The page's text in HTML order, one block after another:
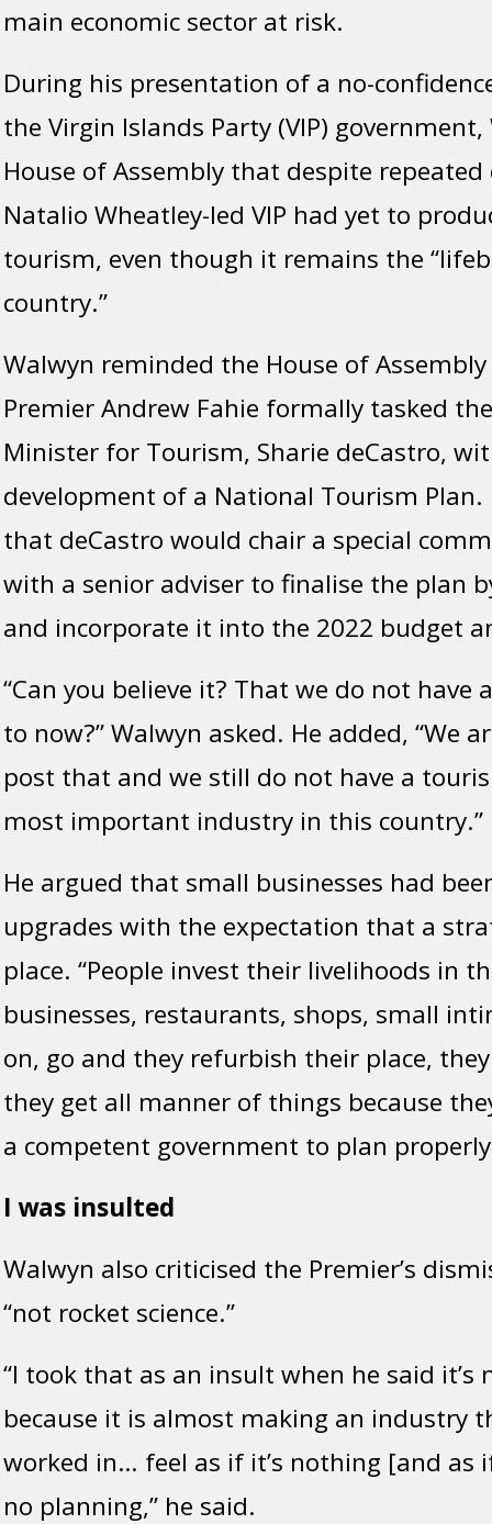
main economic sector at risk.
During his presentation of a no-
the Virgin Islands Party (VIP)
House of Assembly that despite repeated
Natalio Wheatley-led VIP had yet to
tourism, even though it remains the
country.”
Walwyn reminded the House of
Premier Andrew Fahie formally tasked
Minister for Tourism, Sharie deCastro,
development of a National Tourism Plan.
that deCastro would chair a special
with a senior adviser to finalise the plan
and incorporate it into the 2022 budget
“Can you believe it? That we do not have
to now?” Walwyn asked. He added, “We
post that and we still do not have a
most important industry in this country.”
He argued that small businesses had
upgrades with the expectation that a
place. “People invest their livelihoods in
businesses, restaurants, shops, small
on, go and theyrefurbish their place, they
they get all manner of things because
a competent government to plan
I was insulted
Walwyn also criticised the Premier’s
“not rocket science.”
“I took that as an insult when he said it’s
because it is almost making an industry
worked in… feel as if it’s nothing [and as
no planning,” he said.